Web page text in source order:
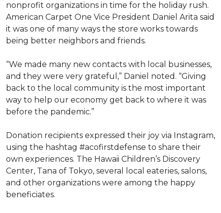
nonprofit organizations in time for the holiday rush.
American Carpet One Vice President Daniel Arita said
it was one of many ways the store works towards
being better neighbors and friends.
“We made many new contacts with local businesses,
and they were very grateful,” Daniel noted. “Giving
back to the local community is the most important
way to help our economy get back to where it was
before the pandemic.”
Donation recipients expressed their joy via Instagram,
using the hashtag #acofirstdefense to share their
own experiences. The Hawaii Children’s Discovery
Center, Tana of Tokyo, several local eateries, salons,
and other organizations were among the happy
beneficiates.